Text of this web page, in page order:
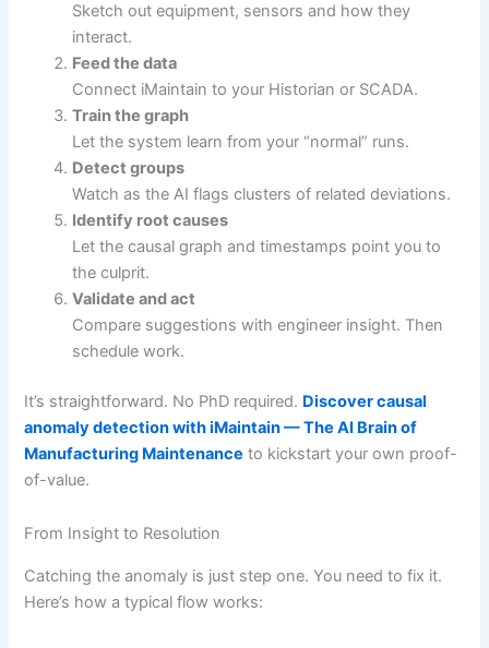
Sketch out equipment, sensors and how they
interact.
Feed the data
Connect iMaintain to your Historian or SCADA.
Train the graph
Let the system learn from your “normal” runs.
Detect groups
Watch as the AI flags clusters of related deviations.
Identify root causes
Let the causal graph and timestamps point you to
the culprit.
Validate and act
Compare suggestions with engineer insight. Then
schedule work.
It’s straightforward. No PhD required. Discover causal
anomaly detection with iMaintain — The AI Brain of
Manufacturing Maintenance to kickstart your own proof-
of-value.
From Insight to Resolution
Catching the anomaly is just step one. You need to fix it.
Here’s how a typical flow works: